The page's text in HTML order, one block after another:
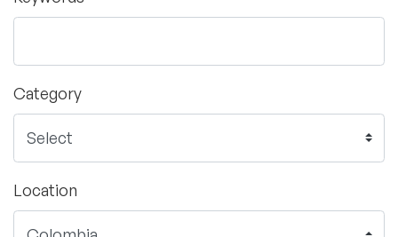
Category
Location